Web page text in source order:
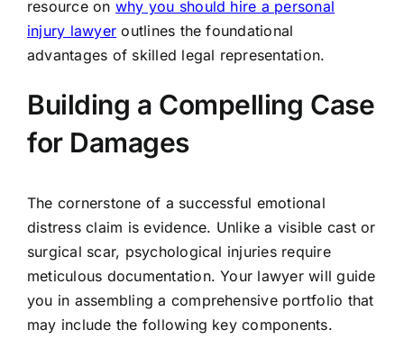
resource on why you should hire a personal
injury lawyer outlines the foundational
advantages of skilled legal representation.
Building a Compelling Case
for Damages
The cornerstone of a successful emotional
distress claim is evidence. Unlike a visible cast or
surgical scar, psychological injuries require
meticulous documentation. Your lawyer will guide
you in assembling a comprehensive portfolio that
may include the following key components.